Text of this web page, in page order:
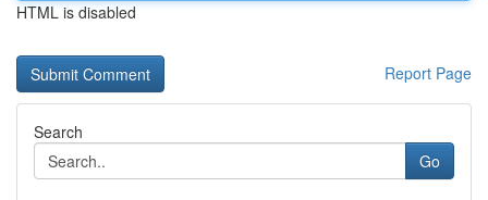
HTML is disabled
Report Page
Search
Go